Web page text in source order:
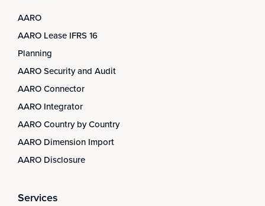
AARO
AARO Lease IFRS 16
Planning
AARO Security and Audit
AARO Connector
AARO Integrator
AARO Country by Country
AARO Dimension Import
AARO Disclosure
Services